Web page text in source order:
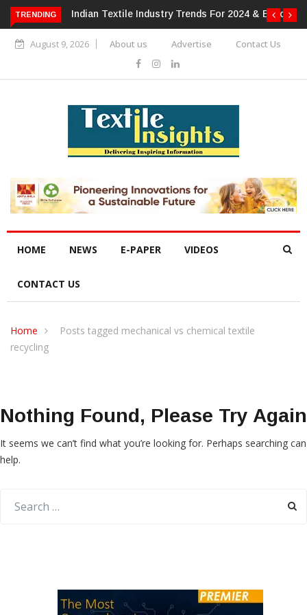
TRENDING
2024 & BeyondAlok Industries Expands Global Footprint In
Home Textiles & Apparel
August 9, 2026 About us Advertise Contact Us
HOME NEWS E-PAPER VIDEOS
CONTACT US
Home
Posts tagged mechanical vs chemical textile
recycling
Nothing Found, Please Try Again
It seems we can’t find what you’re looking for. Perhaps searching can
help.